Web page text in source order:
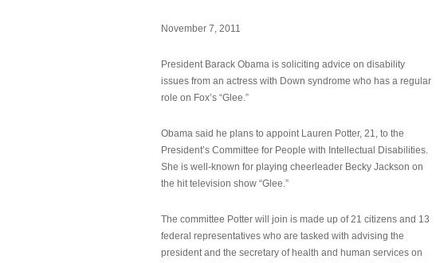
November 7, 2011
President Barack Obama is soliciting advice on disability
issues from an actress with Down syndrome who has a regular
role on Fox’s “Glee.”
Obama said he plans to appoint Lauren Potter, 21, to the
President’s Committee for People with Intellectual Disabilities.
She is well-known for playing cheerleader Becky Jackson on
the hit television show “Glee.”
The committee Potter will join is made up of 21 citizens and 13
federal representatives who are tasked with advising the
president and the secretary of health and human services on